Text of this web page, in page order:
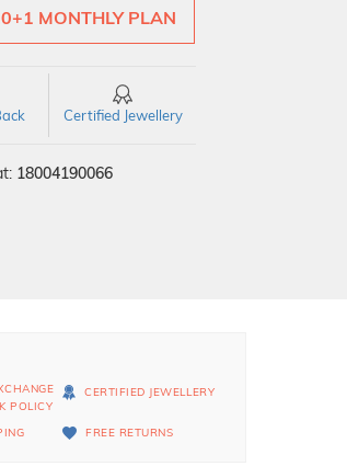
MONTHLY PLAN
Certified Jewellery
18004190066
POLICY
CERTIFIED JEWELLERY
FREE RETURNS